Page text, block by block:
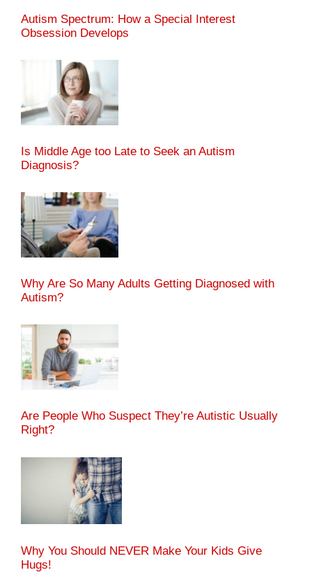
Autism Spectrum: How a Special Interest
Obsession Develops
Is Middle Age too Late to Seek an Autism
Diagnosis?
Why Are So Many Adults Getting Diagnosed with
Autism?
Are People Who Suspect They’re Autistic Usually
Right?
Why You Should NEVER Make Your Kids Give
Hugs!